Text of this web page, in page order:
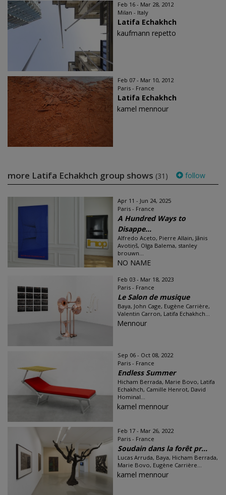
Feb 16 - Mar 28, 2012
Milan - Italy
Latifa Echakhch
kaufmann repetto
Feb 07 - Mar 10, 2012
Paris - France
Latifa Echakhch
kamel mennour
more Latifa Echakhch group shows (31) follow
Apr 11 - Jun 24, 2025
Paris - France
A Hundred Ways to
Disappe...
Alfredo Aceto, Pierre Allain, Jānis
Avotiņš, Olga Balema, stanley
brouwn...
NO NAME
Feb 03 - Mar 18, 2023
Paris - France
Le Salon de musique
Baya, John Cage, Eugène Carrière,
Valentin Carron, Latifa Echakhch...
Mennour
Sep 06 - Oct 08, 2022
Paris - France
Endless Summer
Hicham Berrada, Marie Bovo, Latifa
Echakhch, Camille Henrot, David
Hominal...
kamel mennour
Feb 17 - Mar 26, 2022
Paris - France
Soudain dans la forêt pr...
Lucas Arruda, Baya, Hicham Berrada,
Marie Bovo, Eugène Carrière...
kamel mennour